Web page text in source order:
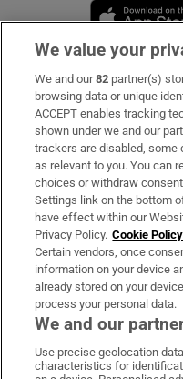
Subscribe
Support
About Us
Irish Times Products &
OUR PARTNERS:
Irish
We value your
We and our82 partner(s)
browsing data or unique
ACCEPT enables tracking
shown under we and our
trackers are disabled, some
as relevant to you. You can
choices or withdraw
Settings link on the bottom
have effect within our
Privacy Policy. Cookie Policy
Certain vendors, once
information on your device
already stored on your
process your personal data.
We and our
Use precise geolocation
characteristics for